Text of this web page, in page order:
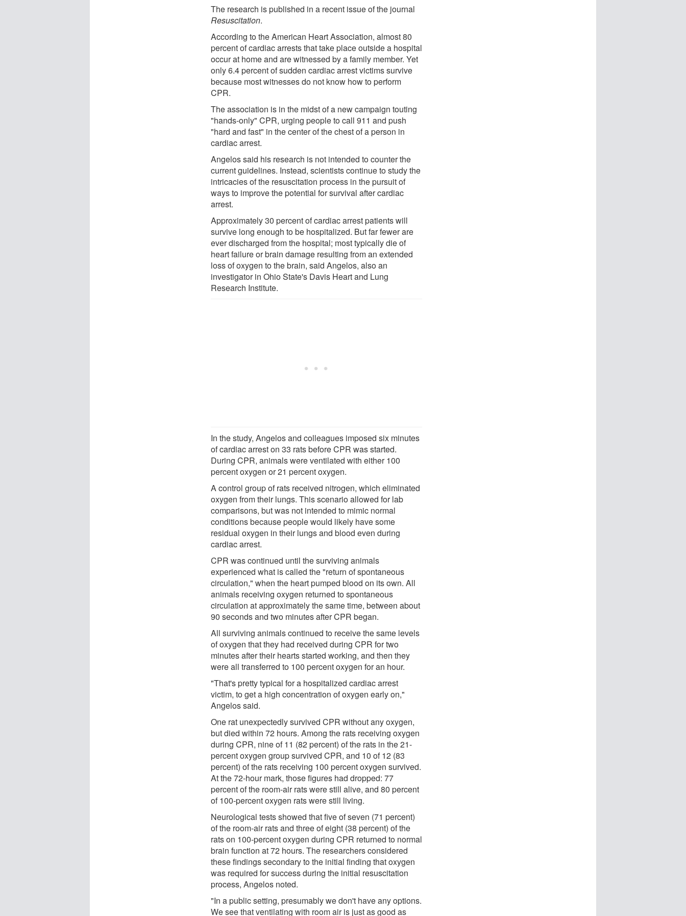
The research is published in a recent issue of the journal
Resuscitation.
According to the American Heart Association, almost 80
percent of cardiac arrests that take place outside a hospital
occur at home and are witnessed by a family member. Yet
only 6.4 percent of sudden cardiac arrest victims survive
because most witnesses do not know how to perform
CPR.
The association is in the midst of a new campaign touting
"hands-only" CPR, urging people to call 911 and push
"hard and fast" in the center of the chest of a person in
cardiac arrest.
Angelos said his research is not intended to counter the
current guidelines. Instead, scientists continue to study the
intricacies of the resuscitation process in the pursuit of
ways to improve the potential for survival after cardiac
arrest.
Approximately 30 percent of cardiac arrest patients will
survive long enough to be hospitalized. But far fewer are
ever discharged from the hospital; most typically die of
heart failure or brain damage resulting from an extended
loss of oxygen to the brain, said Angelos, also an
investigator in Ohio State's Davis Heart and Lung
Research Institute.
In the study, Angelos and colleagues imposed six minutes
of cardiac arrest on 33 rats before CPR was started.
During CPR, animals were ventilated with either 100
percent oxygen or 21 percent oxygen.
A control group of rats received nitrogen, which eliminated
oxygen from their lungs. This scenario allowed for lab
comparisons, but was not intended to mimic normal
conditions because people would likely have some
residual oxygen in their lungs and blood even during
cardiac arrest.
CPR was continued until the surviving animals
experienced what is called the "return of spontaneous
circulation," when the heart pumped blood on its own. All
animals receiving oxygen returned to spontaneous
circulation at approximately the same time, between about
90 seconds and two minutes after CPR began.
All surviving animals continued to receive the same levels
of oxygen that they had received during CPR for two
minutes after their hearts started working, and then they
were all transferred to 100 percent oxygen for an hour.
"That's pretty typical for a hospitalized cardiac arrest
victim, to get a high concentration of oxygen early on,"
Angelos said.
One rat unexpectedly survived CPR without any oxygen,
but died within 72 hours. Among the rats receiving oxygen
during CPR, nine of 11 (82 percent) of the rats in the 21-
percent oxygen group survived CPR, and 10 of 12 (83
percent) of the rats receiving 100 percent oxygen survived.
At the 72-hour mark, those figures had dropped: 77
percent of the room-air rats were still alive, and 80 percent
of 100-percent oxygen rats were still living.
Neurological tests showed that five of seven (71 percent)
of the room-air rats and three of eight (38 percent) of the
rats on 100-percent oxygen during CPR returned to normal
brain function at 72 hours. The researchers considered
these findings secondary to the initial finding that oxygen
was required for success during the initial resuscitation
process, Angelos noted.
"In a public setting, presumably we don't have any options.
We see that ventilating with room air is just as good as